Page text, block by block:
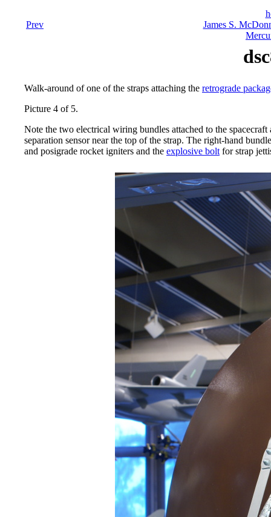
Prev
James S.
Walk-around of one of the straps attaching the retrograde
Picture 4 of 5.
Note the two electrical wiring bundles attached to the
separation sensor near the top of the strap. The right-hand
and posigrade rocket igniters and the explosive bolt for strap